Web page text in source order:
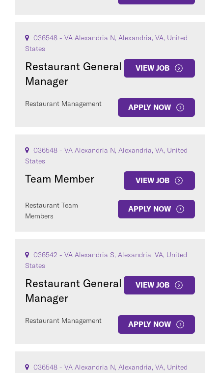
036548 - VA Alexandria N, Alexandria, VA, United
States
Restaurant General
Manager
VIEW JOB
Restaurant Management APPLY NOW
036548 - VA Alexandria N, Alexandria, VA, United
States
Team Member VIEW JOB
Restaurant Team
Members
APPLY NOW
036542 - VA Alexandria S, Alexandria, VA, United
States
Restaurant General
Manager
VIEW JOB
Restaurant Management APPLY NOW
036548 - VA Alexandria N, Alexandria, VA, United